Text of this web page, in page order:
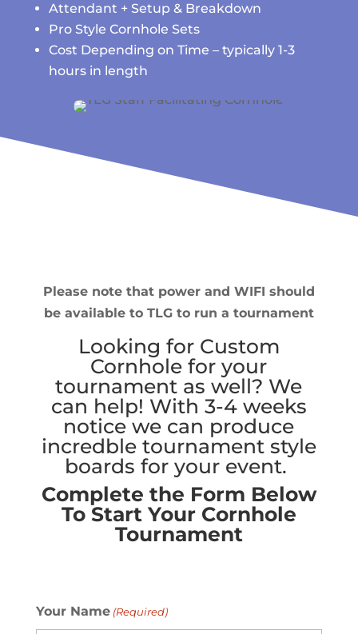
Attendant + Setup & Breakdown
Pro Style Cornhole Sets
Cost Depending on Time – typically 1-3
hours in length
Please note that power and WIFI should
be available to TLG to run a tournament
Looking for Custom
Cornhole for your
tournament as well? We
can help! With 3-4 weeks
notice we can produce
incredble tournament style
boards for your event.
Complete the Form Below
To Start Your Cornhole
Tournament
Your Name (Required)